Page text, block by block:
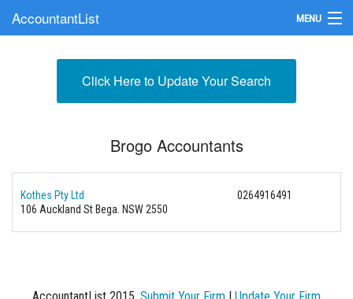
AccountantList MENU
Submit Your FirmClick Here to Update Your Search
Brogo Accountants
Kothes Pty Ltd
0264916491
106 Auckland St Bega. NSW 2550